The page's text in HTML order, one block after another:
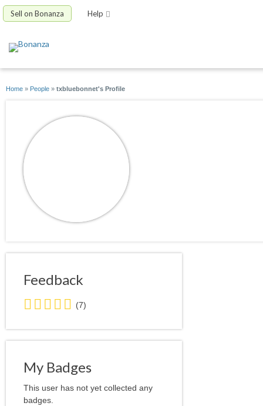
Sell on Bonanza Help
Home » People » txbluebonnet's Profile
Feedback
5.0
stars
average
user
(7)
My Badges
This user has not yet collected any
badges.